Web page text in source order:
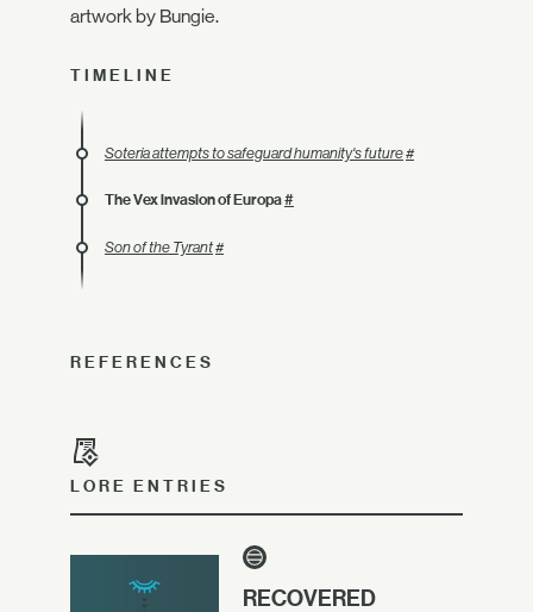
artwork by Bungie.
TIMELINE
Soteria attempts to safeguard humanity's future#
The Vex invasion of Europa#
Son of the Tyrant#
REFERENCES
LORE ENTRIES
RECOVERED